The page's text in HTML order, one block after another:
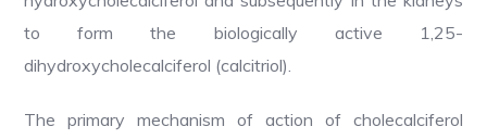
to form the biologically active 1,25-
dihydroxycholecalciferol (calcitriol).
The primary mechanism of action of cholecalciferol